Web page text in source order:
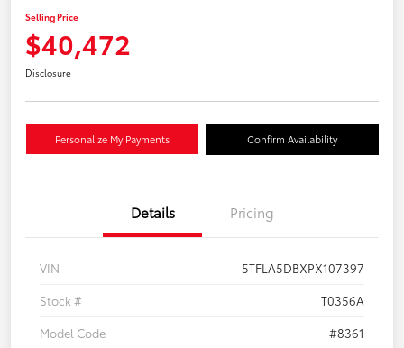
Selling Price
$40,472
Disclosure
Personalize My Payments Confirm Availability
Details Pricing
VIN
5TFLA5DBXPX107397
Stock #
T0356A
Model Code
#8361